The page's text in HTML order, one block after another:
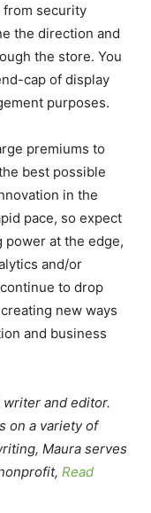
from security
the direction and
the store. You
cap of display
purposes.
premiums to
best possible
in the
pace, so expect
power at the edge,
and/or
to drop
new ways
and business
and editor.
on a variety of
Maura serves
Read